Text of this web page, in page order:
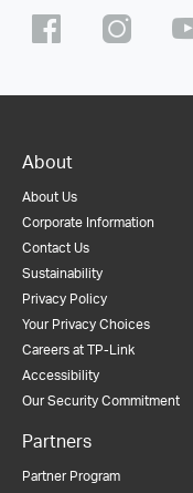
About
About Us
Corporate Information
Contact Us
Sustainability
Privacy Policy
Your Privacy Choices
Careers at TP-Link
Accessibility
Our Security Commitment
Partners
Partner Program